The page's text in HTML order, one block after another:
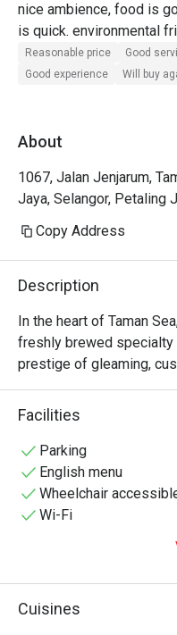
nice ambience, food is
is quick. environmental
they use paper boxes
dine in.
Reasonable price
Good
Good experience
Will buy
About
1067, Jalan Jenjarum,
Jaya, Selangor, Petaling
Copy Address
Description
In the heart of Taman
freshly brewed
prestige of gleaming,
than a café; it’s a
culinary craft collide.
Porsche RWB models,
blends Western brunch
It’s a space built for
inspiration.
Whether you're here for
Facilities
Parking
English menu
Wheelchair
Wi-Fi
Cuisines